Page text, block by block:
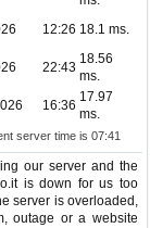
12:26 18.1 ms.
22:43
18.56
ms.
16:36
17.97
ms.
server time is 07:41
our server and the
is down for us too
server is overloaded,
outage or a website